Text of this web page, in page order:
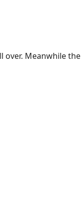
over. Meanwhile the